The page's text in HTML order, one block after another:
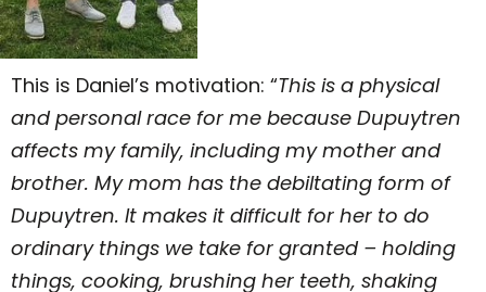
This is Daniel’s motivation: “This is a physical
and personal race for me because Dupuytren
affects my family, including my mother and
brother. My mom has the debiltating form of
Dupuytren. It makes it difficult for her to do
ordinary things we take for granted – holding
things, cooking, brushing her teeth, shaking